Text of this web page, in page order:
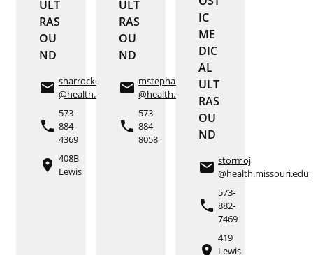
ULT
RAS
OU
ND
email sharrockd
@health.missouri.edu
phone
573-
884-
4369
place 408B
Lewis
ULT
RAS
OU
ND
email mstephan
@health.missouri.edu
phone
573-
884-
8058
IC
ME
DIC
AL
ULT
RAS
OU
ND
email stormoj
@health.missouri.edu
phone
573-
882-
7469
place
419
Lewis